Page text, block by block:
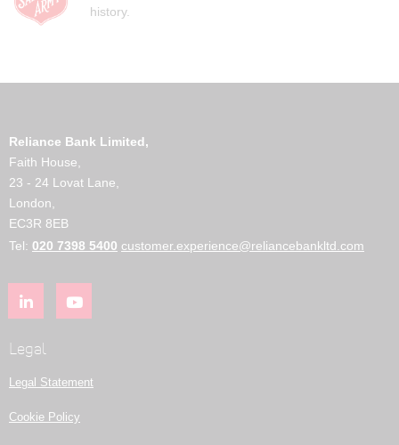
history.
Reliance Bank Limited,
Faith House,
23 - 24 Lovat Lane,
London,
EC3R 8EB
Tel: 020 7398 5400 customer.experience@reliancebankltd.com
Legal
Legal Statement
Cookie Policy